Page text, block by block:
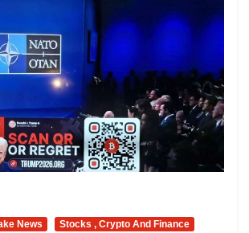
News Stocks , Crypto And Finance